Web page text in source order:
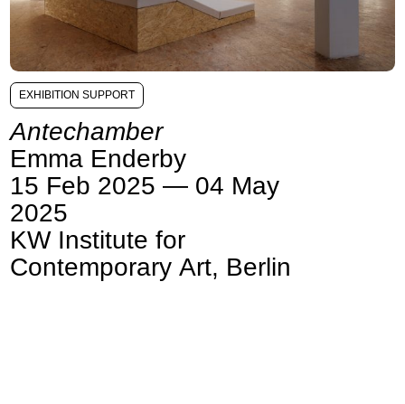
EXHIBITION SUPPORT
Antechamber
Emma Enderby
15 Feb 2025 — 04 May
2025
KW Institute for
Contemporary Art, Berlin